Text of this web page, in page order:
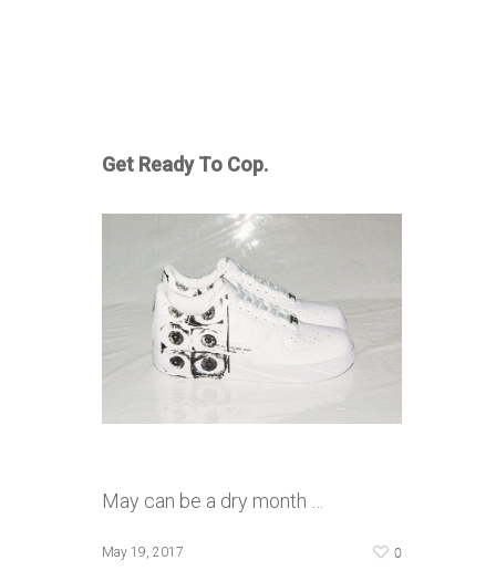
Get Ready To Cop.
May can be a dry month …
May 19, 2017 0